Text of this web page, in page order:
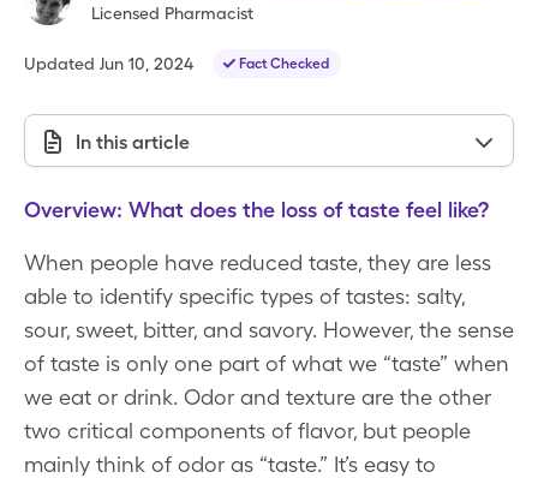
Licensed Pharmacist
Updated Jun 10, 2024 Fact Checked
In this article
Overview: What does the loss of taste feel like?
When people have reduced taste, they are less
able to identify specific types of tastes: salty,
sour, sweet, bitter, and savory. However, the sense
of taste is only one part of what we “taste” when
we eat or drink. Odor and texture are the other
two critical components of flavor, but people
mainly think of odor as “taste.” It’s easy to